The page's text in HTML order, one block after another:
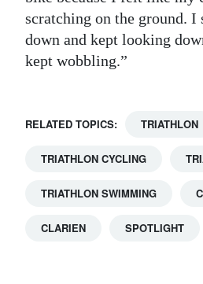
scratching on the ground. I
down and kept looking
kept wobbling.”
RELATED TOPICS: TRIATHLON
TRIATHLON CYCLING
TRIATHLON SWIMMING
CLARIEN SPOTLIGHT